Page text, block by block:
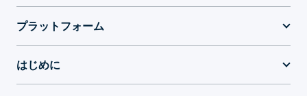
プラットフォーム
はじめに